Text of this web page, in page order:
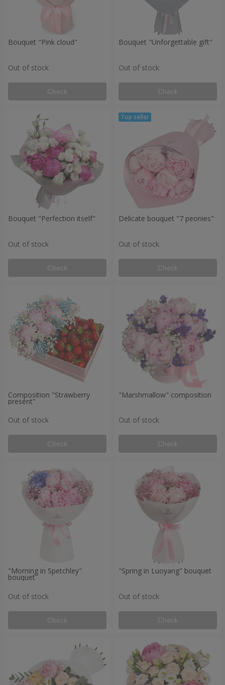
Bouquet "Pink cloud"
Out of stock
Check
Bouquet "Unforgettable gift"
Out of stock
Check
Bouquet "Perfection itself"
Out of stock
Check
Delicate bouquet "7 peonies"
Out of stock
Check
Composition "Strawberry
present"
Out of stock
Check
"Marshmallow" composition
Out of stock
Check
"Morning in Spetchley"
bouquet
Out of stock
Check
"Spring in Luoyang" bouquet
Out of stock
Check